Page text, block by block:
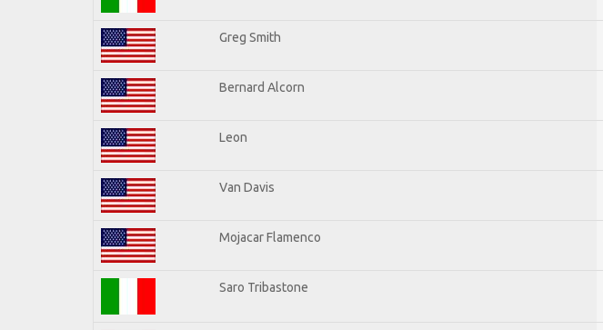
Greg Smith
Bernard Alcorn
Leon
Van Davis
Mojacar Flamenco
Saro Tribastone